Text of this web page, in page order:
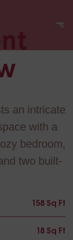
an intricate
with a
bedroom,
two built-
158 Sq Ft
18 Sq Ft